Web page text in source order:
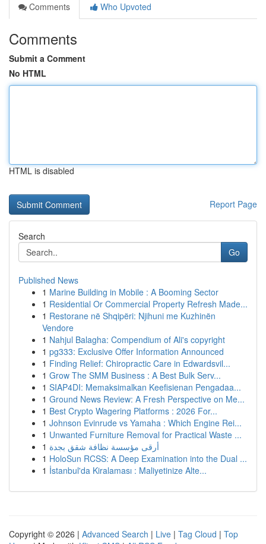
Comments
Who Upvoted
Comments
Submit a Comment
No HTML
HTML is disabled
Report Page
Search
Go
Published News
1 Marine Building in Mobile : A Booming Sector
1 Residential Or Commercial Property Refresh Made...
1 Restorane në Shqipëri: Njihuni me Kuzhinën
Vendore
1 Nahjul Balagha: Compendium of Ali's copyright
1 pg333: Exclusive Offer Information Announced
1 Finding Relief: Chiropractic Care in Edwardsvil...
1 Grow The SMM Business : A Best Bulk Serv...
1 SIAP4DI: Memaksimalkan Keefisienan Pengadaa...
1 Ground News Review: A Fresh Perspective on Me...
1 Best Crypto Wagering Platforms : 2026 For...
1 Johnson Evinrude vs Yamaha : Which Engine Rei...
1 Unwanted Furniture Removal for Practical Waste ...
1 أرقى مؤسسة نظافة شقق بجدة
1 HoloSun RCSS: A Deep Examination into the Dual ...
1 İstanbul'da Kiralaması : Maliyetinize Alte...
Copyright © 2026 | Advanced Search | Live | Tag Cloud | Top